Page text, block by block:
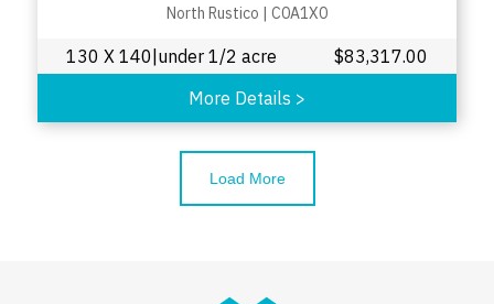
North Rustico | C0A1X0
130 X 140|under 1/2 acre $83,317.00
More Details >
Load More